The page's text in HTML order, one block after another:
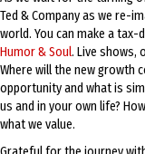
Ted & Company as we re-
world. You can make a
Humor & Soul. Live shows,
Where will the new growth
opportunity and what is
us and in your own life?
what we value.